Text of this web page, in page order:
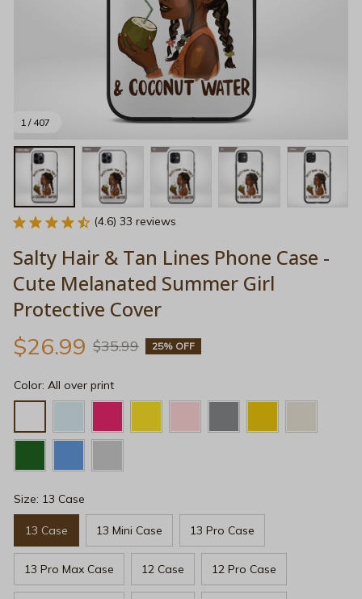
1 / 407
(4.6) 33 reviews
Salty Hair & Tan Lines Phone Case -
Cute Melanated Summer Girl
Protective Cover
$26.99 $35.99 25% OFF
Color: All over print
Size: 13 Case
13 Case 13 Mini Case 13 Pro Case
13 Pro Max Case 12 Case 12 Pro Case